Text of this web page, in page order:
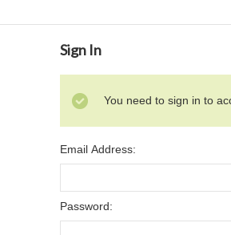
Sign In
You need to sign in to
Email Address:
Password: